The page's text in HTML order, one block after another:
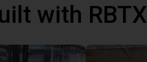
with RBTX